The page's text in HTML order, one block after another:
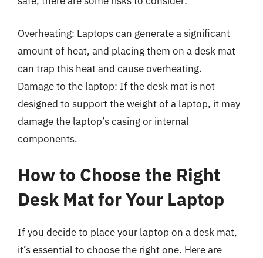
Overheating: Laptops can generate a significant
amount of heat, and placing them on a desk mat
can trap this heat and cause overheating.
Damage to the laptop: If the desk mat is not
designed to support the weight of a laptop, it may
damage the laptop’s casing or internal
components.
How to Choose the Right
Desk Mat for Your Laptop
If you decide to place your laptop on a desk mat,
it’s essential to choose the right one. Here are